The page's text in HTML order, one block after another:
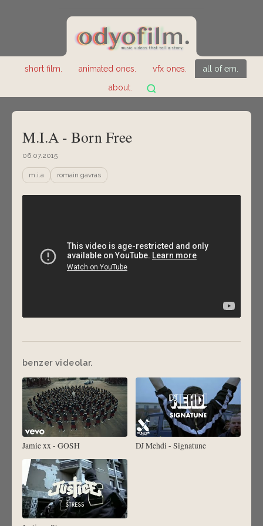
short film. animated ones. vfx ones.
all of em.
about.
M.I.A - Born Free
06.07.2015
m.i.a romain gavras
benzer videolar.
Jamie xx - GOSH DJ Mehdi - Signatune